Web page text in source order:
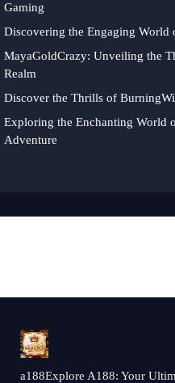
Gaming
Discovering the Engaging World
MayaGoldCrazy: Unveiling the
Realm
Discover the Thrills of
Exploring the Enchanting World
Adventure
a188Explore A188: Your